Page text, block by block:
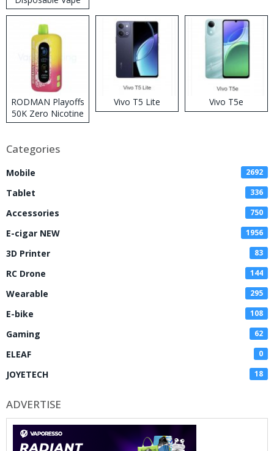
RODMAN Playoffs
50K Zero Nicotine
Disposable Vape
Vivo T5 Lite Vivo T5e
Categories
Mobile 2692
Tablet 336
Accessories 750
E-cigar NEW 1956
3D Printer 83
RC Drone 144
Wearable 295
E-bike 108
Gaming 62
ELEAF 0
JOYETECH 18
ADVERTISE